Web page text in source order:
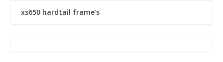
xs650 hardtail frame’s